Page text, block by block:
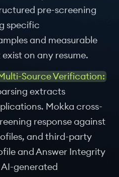
pre-screening
specific
and measurable
on any resume.
Source Verification:
extracts
Mokka cross-
response against
and third-party
and Answer Integrity
generated